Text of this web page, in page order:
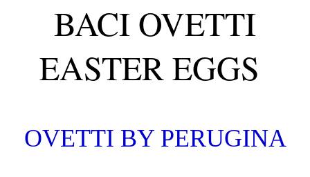
BACI OVETTI
EASTER EGGS
OVETTI BY PERUGINA